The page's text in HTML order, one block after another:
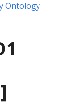
Ontology